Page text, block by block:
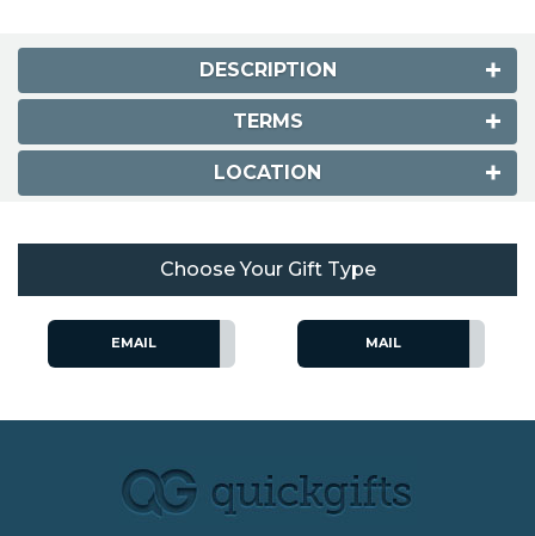
DESCRIPTION
TERMS
LOCATION
Choose Your Gift Type
EMAIL MAIL